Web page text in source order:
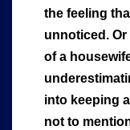
the feeling
unnoticed.
of a
into keeping
not to